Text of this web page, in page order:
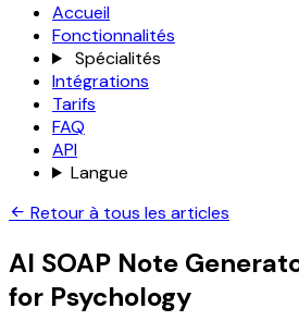
Accueil
Fonctionnalités
Spécialités
Intégrations
Tarifs
FAQ
API
Langue
Retour à tous les articles
AI SOAP Note
for Psychology